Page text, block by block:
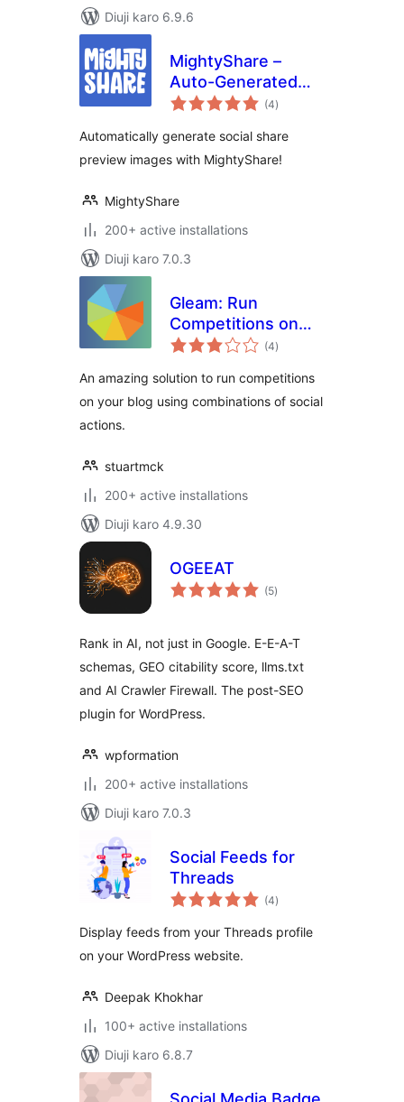
Diuji karo 6.9.6
MightyShare –
Auto-Generated
Social Media(4total
ratings
)
Automatically generate social share
preview images with MightyShare!
MightyShare
200+ active installations
Diuji karo 7.0.3
Gleam: Run
Competitions on
Your WordPress
(4total
ratings
)
An amazing solution to run competitions
on your blog using combinations of social
actions.
stuartmck
200+ active installations
Diuji karo 4.9.30
OGEEAT
(5total
ratings
)
Rank in AI, not just in Google. E-E-A-T
schemas, GEO citability score, llms.txt
and AI Crawler Firewall. The post-SEO
plugin for WordPress.
wpformation
200+ active installations
Diuji karo 7.0.3
Social Feeds for
Threads
(4total
ratings
)
Display feeds from your Threads profile
on your WordPress website.
Deepak Khokhar
100+ active installations
Diuji karo 6.8.7